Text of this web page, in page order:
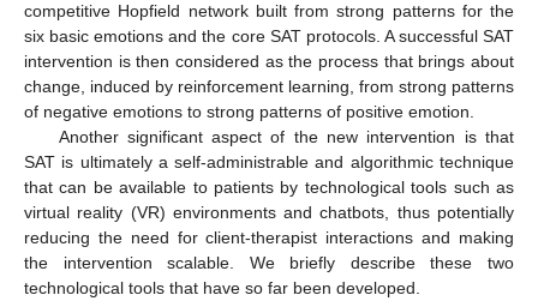
competitive Hopfield network built from strong patterns for the
six basic emotions and the core SAT protocols. A successful SAT
intervention is then considered as the process that brings about
change, induced by reinforcement learning, from strong patterns
of negative emotions to strong patterns of positive emotion.
Another significant aspect of the new intervention is that
SAT is ultimately a self-administrable and algorithmic technique
that can be available to patients by technological tools such as
virtual reality (VR) environments and chatbots, thus potentially
reducing the need for client-therapist interactions and making
the intervention scalable. We briefly describe these two
technological tools that have so far been developed.